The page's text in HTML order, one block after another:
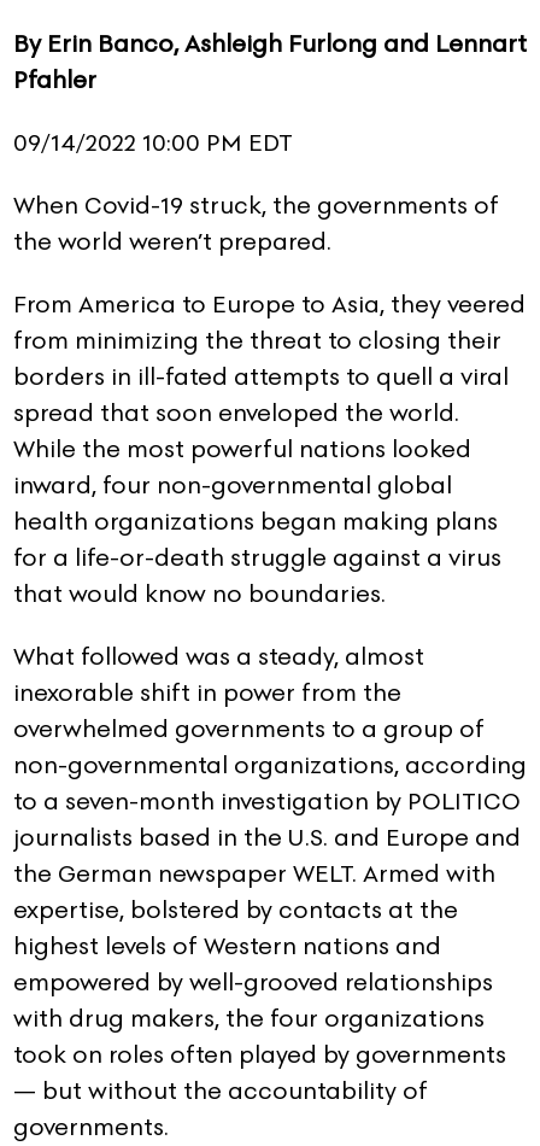
By Erin Banco, Ashleigh Furlong and Lennart
Pfahler
09/14/2022 10:00 PM EDT
When Covid-19 struck, the governments of
the world weren’t prepared.
From America to Europe to Asia, they veered
from minimizing the threat to closing their
borders in ill-fated attempts to quell a viral
spread that soon enveloped the world.
While the most powerful nations looked
inward, four non-governmental global
health organizations began making plans
for a life-or-death struggle against a virus
that would know no boundaries.
What followed was a steady, almost
inexorable shift in power from the
overwhelmed governments to a group of
non-governmental organizations, according
to a seven-month investigation by POLITICO
journalists based in the U.S. and Europe and
the German newspaper WELT. Armed with
expertise, bolstered by contacts at the
highest levels of Western nations and
empowered by well-grooved relationships
with drug makers, the four organizations
took on roles often played by governments
— but without the accountability of
governments.